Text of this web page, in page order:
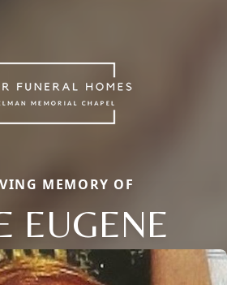
MEMORY OF
EUGENE